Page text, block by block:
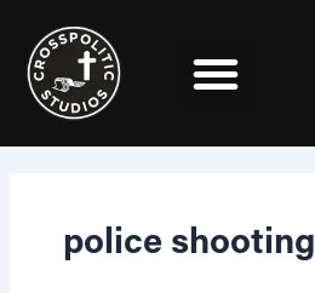
content
police shooting